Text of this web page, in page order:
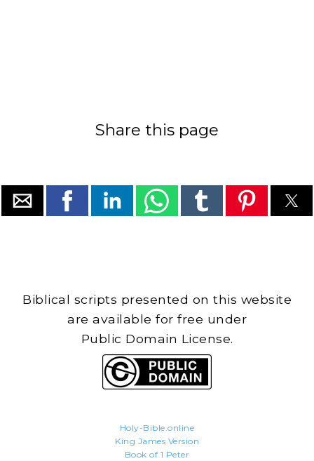
Share this page
Biblical scripts presented on this website
are available for free under
Public Domain License.
Holy-Bible.online
King James Version
Book of 1 Peter